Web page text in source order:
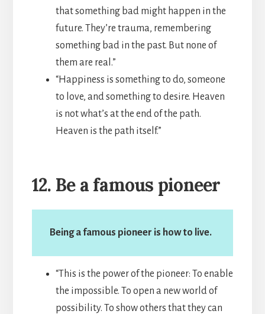
that something bad might happen in the
future. They’re trauma, remembering
something bad in the past. But none of
them are real.”
“Happiness is something to do, someone
to love, and something to desire. Heaven
is not what’s at the end of the path.
Heaven is the path itself.”
12. Be a famous pioneer
Being a famous pioneer is how to live.
“This is the power of the pioneer: To enable
the impossible. To open a new world of
possibility. To show others that they can